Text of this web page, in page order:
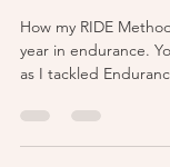
Endurance
Mastering the
RIDE Method
How my RIDE
year in endurance.